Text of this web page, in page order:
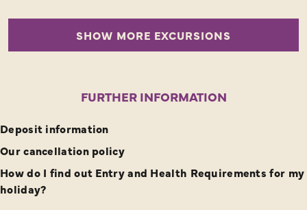
SHOW MORE EXCURSIONS
FURTHER INFORMATION
Deposit information
Our cancellation policy
How do I find out Entry and Health Requirements for my
holiday?